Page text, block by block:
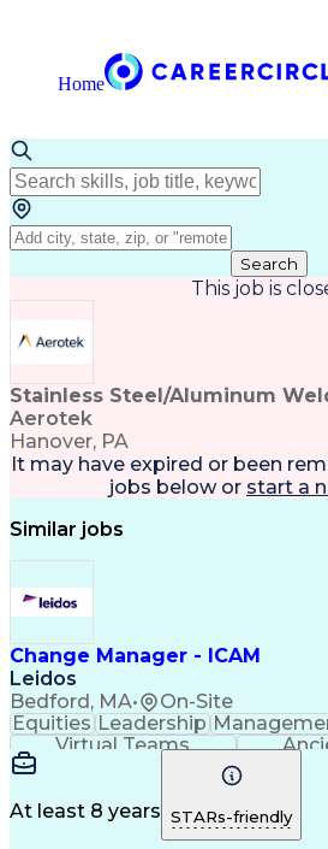
Home
Search
This job is
Stainless Steel/Aluminum
Aerotek
Hanover, PA
It may have expired or been
jobs below or start a
Similar jobs
Change Manager - ICAM
Leidos
Bedford, MA• On-Site
Equities Leadership
Virtual Teams
Agile Methodology
Program
Internal Reporting
Service Operations
Top
At least 8 years STARs-friendly